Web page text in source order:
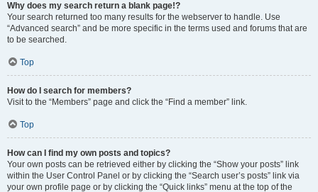
Why does my search return a blank page!?
Your search returned too many results for the webserver to handle. Use
“Advanced search” and be more specific in the terms used and forums that are
to be searched.
Top
How do I search for members?
Visit to the “Members” page and click the “Find a member” link.
Top
How can I find my own posts and topics?
Your own posts can be retrieved either by clicking the “Show your posts” link
within the User Control Panel or by clicking the “Search user’s posts” link via
your own profile page or by clicking the “Quick links” menu at the top of the